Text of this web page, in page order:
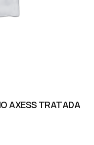
AXESS TRATADA